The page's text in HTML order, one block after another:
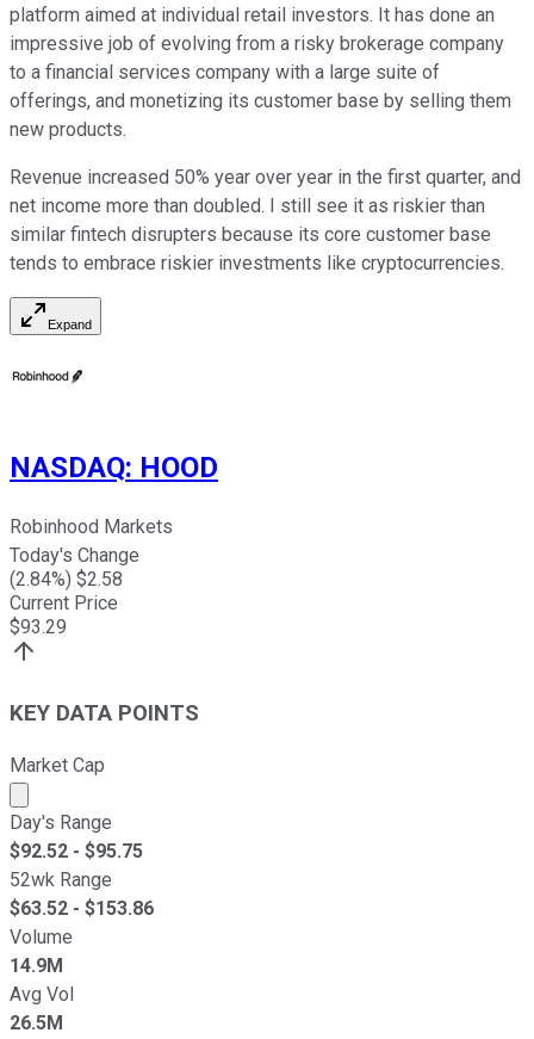
platform aimed at individual retail investors. It has done an
impressive job of evolving from a risky brokerage company
to a financial services company with a large suite of
offerings, and monetizing its customer base by selling them
new products.
Revenue increased 50% year over year in the first quarter, and
net income more than doubled. I still see it as riskier than
similar fintech disrupters because its core customer base
tends to embrace riskier investments like cryptocurrencies.
Expand
NASDAQ: HOOD
Robinhood Markets
Today's Change
(2.84%) $2.58
Current Price
$93.29
KEY DATA POINTS
Market Cap
Market cap calculated using publicly traded shares
Day's Range
$92.52 - $95.75
52wk Range
$63.52 - $153.86
Volume
14.9M
Avg Vol
26.5M